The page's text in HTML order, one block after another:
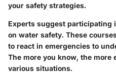
your safety strategies.
Experts suggest participating
on water safety. These
to react in emergencies to
The more you know, the more
various situations.